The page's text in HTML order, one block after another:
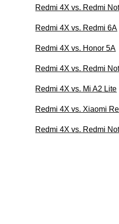
Redmi 4X vs. Redmi
Redmi 4X vs. Redmi 6A
Redmi 4X vs. Honor 5A
Redmi 4X vs. Redmi
Redmi 4X vs. Mi A2 Lite
Redmi 4X vs. Xiaomi
Redmi 4X vs. Redmi